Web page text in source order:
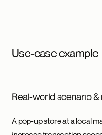
Use-case example
Real-world scenario &
A pop-up store at a local